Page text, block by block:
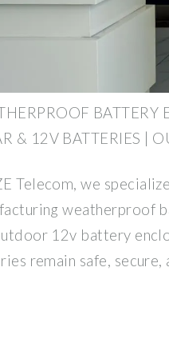
BATTERY
& 12V BATTERIES |
Telecom, we
weatherproof
12v battery
remain safe, secure,